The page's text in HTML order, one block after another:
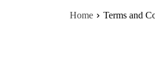
Home Terms and